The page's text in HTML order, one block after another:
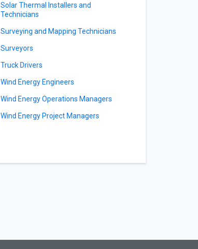
Solar Thermal Installers and
Technicians
Surveying and Mapping Technicians
Surveyors
Truck Drivers
Wind Energy Engineers
Wind Energy Operations Managers
Wind Energy Project Managers